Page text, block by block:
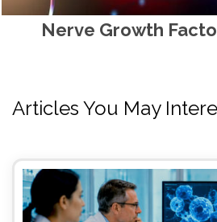
Nerve Growth
Articles You May